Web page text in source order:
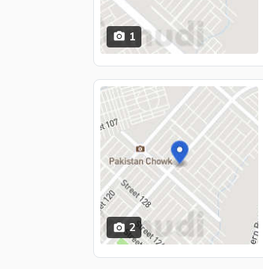
1
2